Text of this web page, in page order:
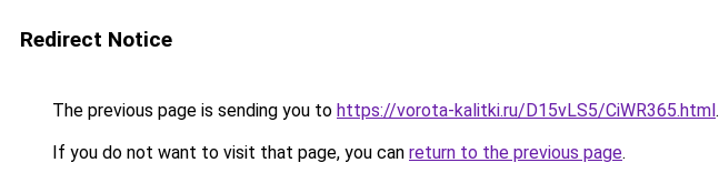
Redirect Notice
The previous page is sending you to https://vorota-kalitki.ru/D15vLS5/CiWR365.html.
If you do not want to visit that page, you can return to the previous page.